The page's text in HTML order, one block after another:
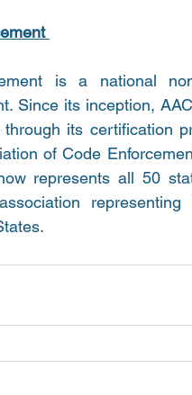
is a national
Since its inception,
its certification
of Code
represents all 50
representing